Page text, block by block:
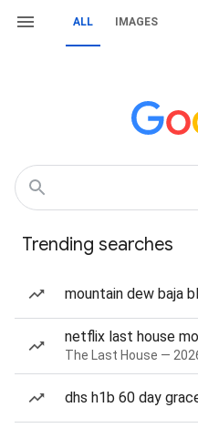
ALL IMAGES
Trending searches
mountain dew baja
netflix last house
The Last House —
dhs h1b 60 day